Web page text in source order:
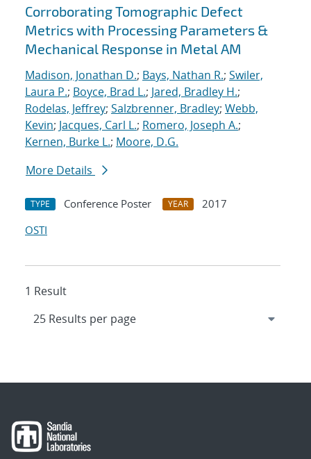
Search results
Corroborating Tomographic Defect
Metrics with Processing Parameters &
Mechanical Response in Metal AM
Madison, Jonathan D.; Bays, Nathan R.; Swiler,
Laura P.; Boyce, Brad L.; Jared, Bradley H.;
Rodelas, Jeffrey; Salzbrenner, Bradley; Webb,
Kevin; Jacques, Carl L.; Romero, Joseph A.;
Kernen, Burke L.; Moore, D.G.
More Details
TYPE Conference Poster YEAR
2017
OSTI
1 Result